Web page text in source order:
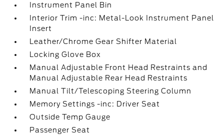
Instrument Panel Bin
Interior Trim -inc: Metal-Look Instrument Panel
Insert
Leather/Chrome Gear Shifter Material
Locking Glove Box
Manual Adjustable Front Head Restraints and
Manual Adjustable Rear Head Restraints
Manual Tilt/Telescoping Steering Column
Memory Settings -inc: Driver Seat
Outside Temp Gauge
Passenger Seat